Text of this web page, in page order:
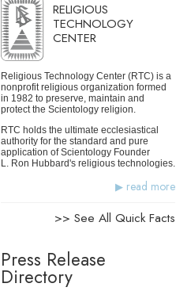
RELIGIOUS
TECHNOLOGY
CENTER
Religious Technology Center (RTC) is a
nonprofit religious organization formed
in 1982 to preserve, maintain and
protect the Scientology religion.
RTC holds the ultimate ecclesiastical
authority for the standard and pure
application of Scientology Founder
L. Ron Hubbard's religious technologies.
read more
>> See All Quick Facts
Press Release
Directory